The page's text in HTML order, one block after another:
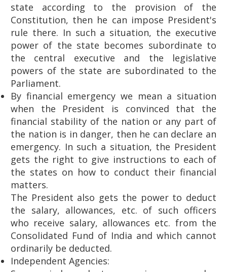
state according to the provision of the
Constitution, then he can impose President's
rule there. In such a situation, the executive
power of the state becomes subordinate to
the central executive and the legislative
powers of the state are subordinated to the
Parliament.
By financial emergency we mean a situation
when the President is convinced that the
financial stability of the nation or any part of
the nation is in danger, then he can declare an
emergency. In such a situation, the President
gets the right to give instructions to each of
the states on how to conduct their financial
matters.
The President also gets the power to deduct
the salary, allowances, etc. of such officers
who receive salary, allowances etc. from the
Consolidated Fund of India and which cannot
ordinarily be deducted.
Independent Agencies: